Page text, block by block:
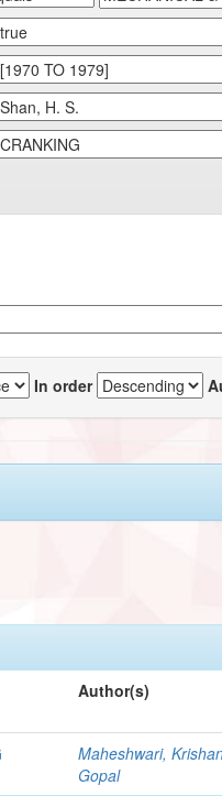
In order
Author(s)
Maheshwari,
Gopal